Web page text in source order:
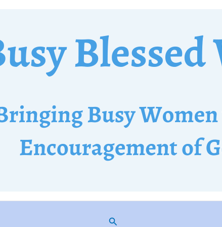
Search